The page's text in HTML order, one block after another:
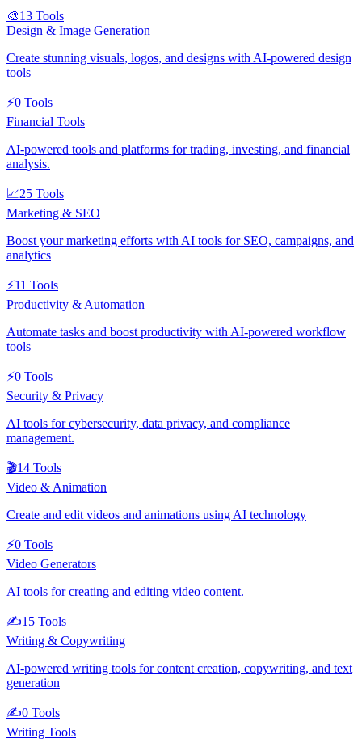
🎨13 Tools
Design & Image Generation
Create stunning visuals, logos, and designs with AI-powered design
tools
⚡0 Tools
Financial Tools
AI-powered tools and platforms for trading, investing, and financial
analysis.
📈25 Tools
Marketing & SEO
Boost your marketing efforts with AI tools for SEO, campaigns, and
analytics
⚡11 Tools
Productivity & Automation
Automate tasks and boost productivity with AI-powered workflow
tools
⚡0 Tools
Security & Privacy
AI tools for cybersecurity, data privacy, and compliance
management.
🎬14 Tools
Video & Animation
Create and edit videos and animations using AI technology
⚡0 Tools
Video Generators
AI tools for creating and editing video content.
✍️15 Tools
Writing & Copywriting
AI-powered writing tools for content creation, copywriting, and text
generation
✍️0 Tools
Writing Tools